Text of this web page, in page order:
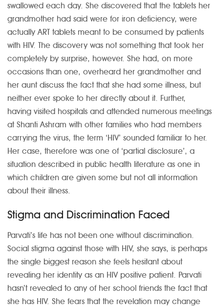
swallowed each day. She discovered that the tablets her
grandmother had said were for iron deficiency, were
actually ART tablets meant to be consumed by patients
with HIV. The discovery was not something that took her
completely by surprise, however. She had, on more
occasions than one, overheard her grandmother and
her aunt discuss the fact that she had some illness, but
neither ever spoke to her directly about it. Further,
having visited hospitals and attended numerous meetings
at Shanti Ashram with other families who had members
carrying the virus, the term ‘HIV’ sounded familiar to her.
Her case, therefore was one of ‘partial disclosure’, a
situation described in public health literature as one in
which children are given some but not all information
about their illness.
Stigma and Discrimination Faced
Parvati’s life has not been one without discrimination.
Social stigma against those with HIV, she says, is perhaps
the single biggest reason she feels hesitant about
revealing her identity as an HIV positive patient. Parvati
hasn’t revealed to any of her school friends the fact that
she has HIV. She fears that the revelation may change